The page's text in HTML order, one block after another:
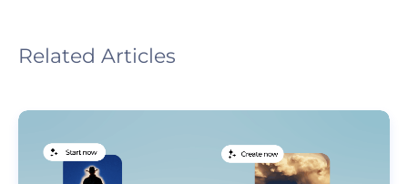
Related Articles